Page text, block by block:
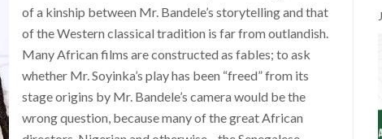
of a kinship between Mr. Bandele’s storytelling and that
of the Western classical tradition is far from outlandish.
Many African films are constructed as fables; to ask
whether Mr. Soyinka’s play has been “freed” from its
stage origins by Mr. Bandele’s camera would be the
wrong question, because many of the great African